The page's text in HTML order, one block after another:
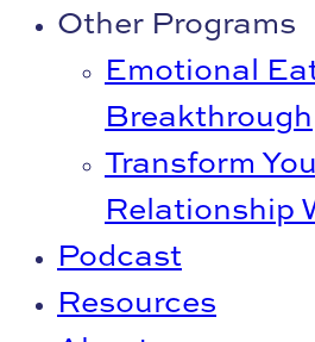
Other Programs
Emotional
Breakthrough
Transform
Relationship
Podcast
Resources